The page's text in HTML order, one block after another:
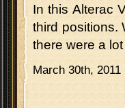
In this Alterac
third positions.
there were a
March 30th, 2011